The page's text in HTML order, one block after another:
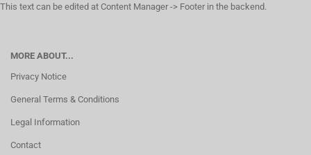
This text can be edited at Content Manager -> Footer in the backend.
MORE ABOUT...
Privacy Notice
General Terms & Conditions
Legal Information
Contact